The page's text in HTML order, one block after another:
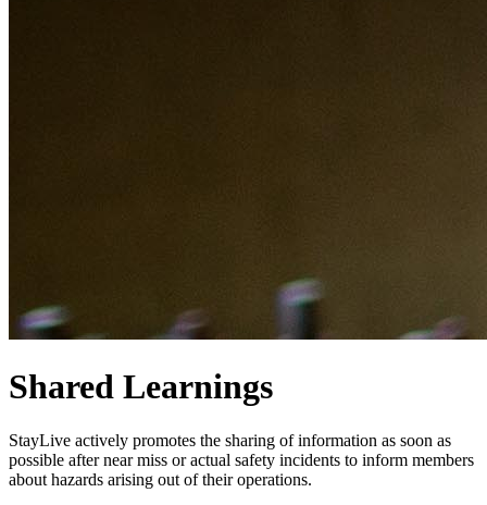
Shared Learnings
StayLive actively promotes the sharing of information as soon as
possible after near miss or actual safety incidents to inform members
about hazards arising out of their operations.